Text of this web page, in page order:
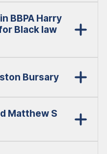
BBPA Harry
Black law
Bursary
Matthew S